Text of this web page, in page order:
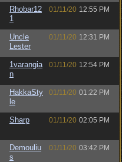
Rhobar12
1
01/11/20 12:55 PM
Uncle
Lester
01/11/20 12:31 PM
1varangia
n
01/11/20 12:54 PM
HakkaSty
le
01/11/20 01:22 PM
Sharp 01/11/20 02:05 PM
Demouliu
s
01/11/20 03:42 PM